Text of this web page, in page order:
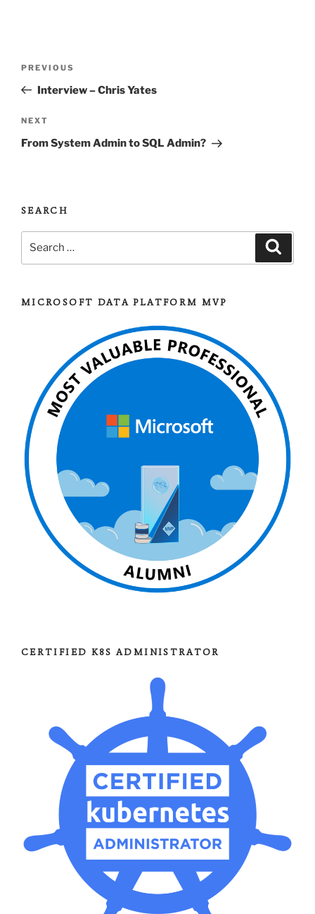
Previous
Post
PREVIOUS
Interview – Chris Yates
Next
Post
NEXT
From System Admin to SQL Admin?
SEARCH
MICROSOFT DATA PLATFORM MVP
CERTIFIED K8S ADMINISTRATOR